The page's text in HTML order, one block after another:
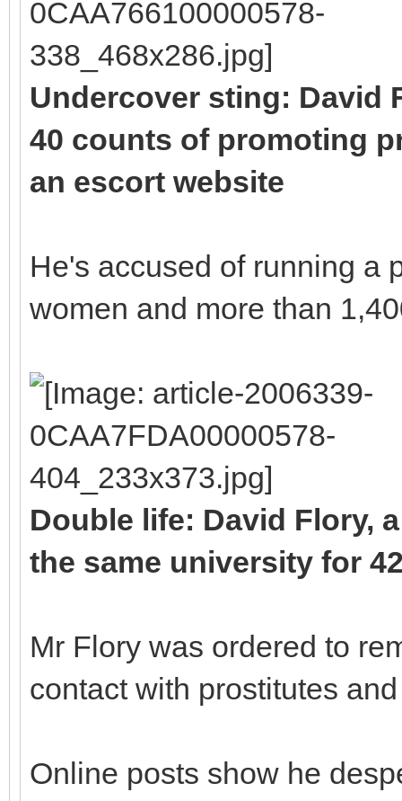
Undercover sting: David
40 counts of promoting
an escort website
He's accused of running a
women and more than
Double life: David Flory,
the same university for
Mr Flory was ordered to
contact with prostitutes
Online posts show he